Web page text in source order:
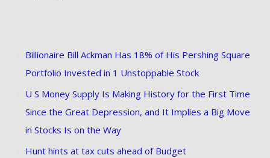
Billionaire Bill Ackman Has 18% of His Pershing Square
Portfolio Invested in 1 Unstoppable Stock
U S Money Supply Is Making History for the First Time
Since the Great Depression, and It Implies a Big Move
in Stocks Is on the Way
Hunt hints at tax cuts ahead of Budget